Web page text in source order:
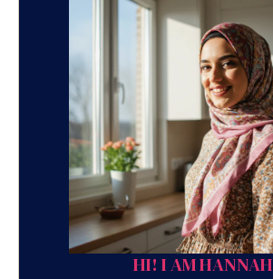
HI! I AM HANNAH